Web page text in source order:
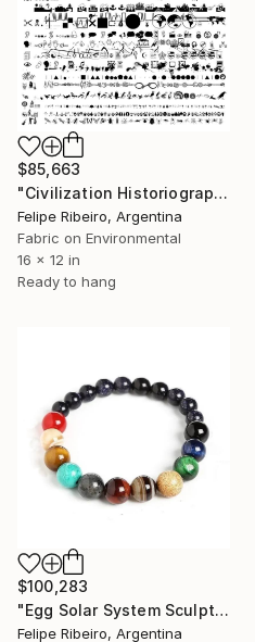
$85,663
"Civilization Historiography" Mixed Media
Felipe Ribeiro, Argentina
Fabric on Environmental
16 x 12 in
Ready to hang
$100,283
"Egg Solar System Sculptural Score" Mixed Media
Felipe Ribeiro, Argentina